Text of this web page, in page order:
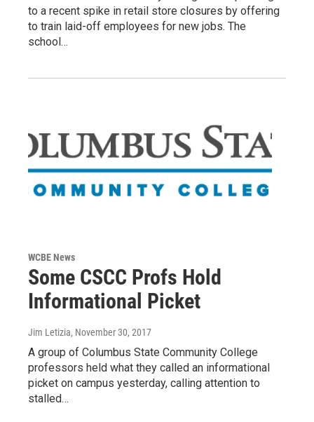
to a recent spike in retail store closures by offering
to train laid-off employees for new jobs. The
school…
WCBE News
Some CSCC Profs Hold
Informational Picket
Jim Letizia, November 30, 2017
A group of Columbus State Community College
professors held what they called an informational
picket on campus yesterday, calling attention to
stalled…